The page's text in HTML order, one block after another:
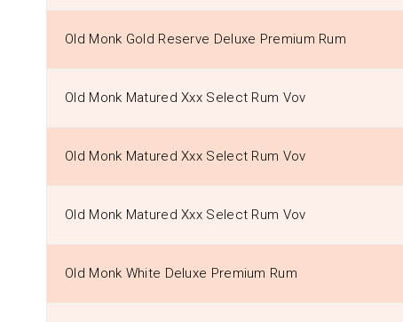
Old Monk Gold Reserve Deluxe Premium Rum
Old Monk Matured Xxx Select Rum Vov
Old Monk Matured Xxx Select Rum Vov
Old Monk Matured Xxx Select Rum Vov
Old Monk White Deluxe Premium Rum